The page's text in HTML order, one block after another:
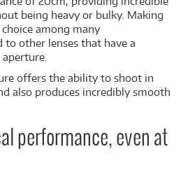
being heavy or bulky. Making
among many
to other lenses that have a
offers the ability to shoot in
also produces incredibly smooth
performance, even at